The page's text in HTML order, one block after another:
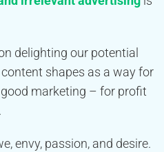
delighting our potential
shapes as a way for
marketing – for profit
envy, passion, and desire.